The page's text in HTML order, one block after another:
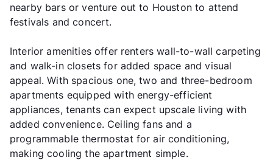
nearby bars or venture out to Houston to attend
festivals and concert.
Interior amenities offer renters wall-to-wall carpeting
and walk-in closets for added space and visual
appeal. With spacious one, two and three-bedroom
apartments equipped with energy-efficient
appliances, tenants can expect upscale living with
added convenience. Ceiling fans and a
programmable thermostat for air conditioning,
making cooling the apartment simple.